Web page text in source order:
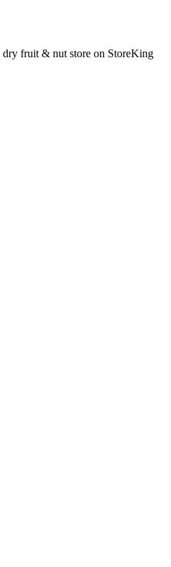
dry fruit & nut store on StoreKing